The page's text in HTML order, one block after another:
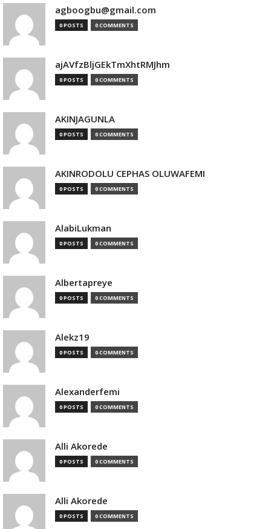
agboogbu@gmail.com
0 POSTS 0 COMMENTS
ajAVfzBljGEkTmXhtRMJhm
0 POSTS 0 COMMENTS
AKINJAGUNLA
0 POSTS 0 COMMENTS
AKINRODOLU CEPHAS OLUWAFEMI
0 POSTS 0 COMMENTS
AlabiLukman
0 POSTS 0 COMMENTS
Albertapreye
0 POSTS 0 COMMENTS
Alekz19
0 POSTS 0 COMMENTS
Alexanderfemi
0 POSTS 0 COMMENTS
Alli Akorede
0 POSTS 0 COMMENTS
Alli Akorede
0 POSTS 0 COMMENTS